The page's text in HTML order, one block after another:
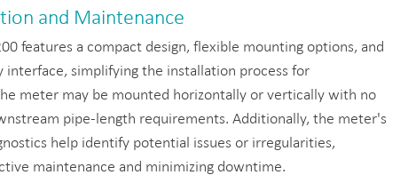
and Maintenance
features a compact design, flexible mounting options, and
interface, simplifying the installation process for
meter may be mounted horizontally or vertically with no
pipe-length requirements. Additionally, the meter's
help identify potential issues or irregularities,
maintenance and minimizing downtime.